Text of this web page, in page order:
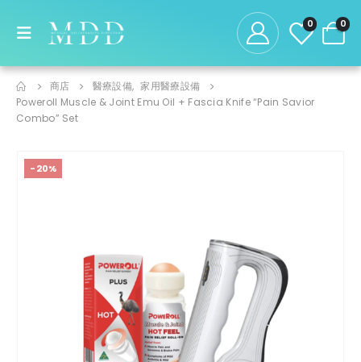
0 0
商店 醫療設備, 家用醫療設備
Poweroll Muscle & Joint Emu Oil + Fascia Knife “Pain Savior
Combo” Set
-20%